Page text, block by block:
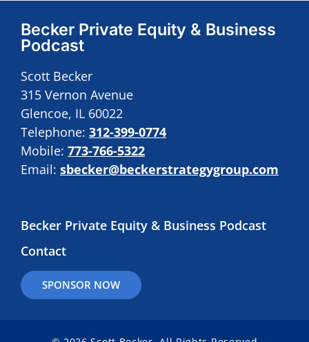
Becker Private Equity & Business
Podcast
Scott Becker
315 Vernon Avenue
Glencoe, IL 60022
Telephone: 312-399-0774
Mobile: 773-766-5322
Email: sbecker@beckerstrategygroup.com
Becker Private Equity & Business Podcast
Contact
SPONSOR NOW